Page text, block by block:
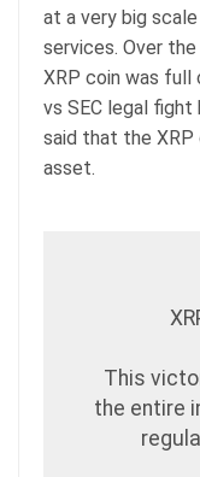
at a very big
services. Over
XRP coin was
vs SEC legal fight
said that the XRP
asset.
This
the entire